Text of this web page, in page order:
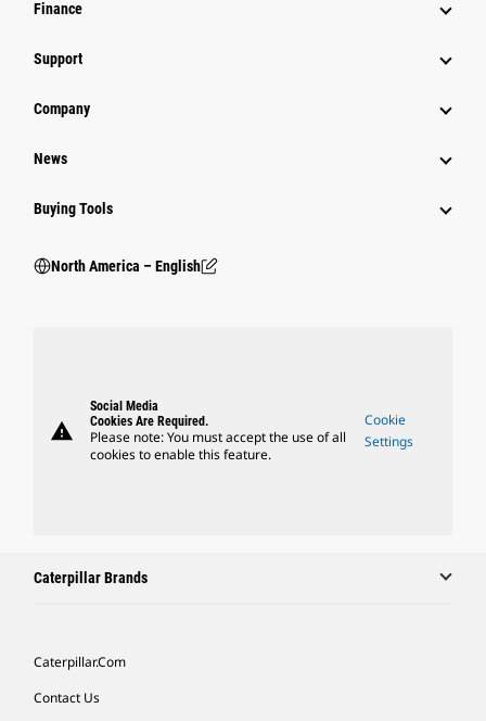
Finance
Support
Company
News
Buying Tools
North America – English
warning
Social Media
Cookies Are Required.
Please note: You must accept the use of all
cookies to enable this feature.
Cookie
Settings
Caterpillar Brands
Caterpillar.com
Contact Us